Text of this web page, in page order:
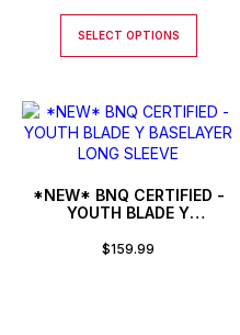
SELECT OPTIONS
*NEW* BNQ CERTIFIED -
YOUTH BLADE Y
$159.99